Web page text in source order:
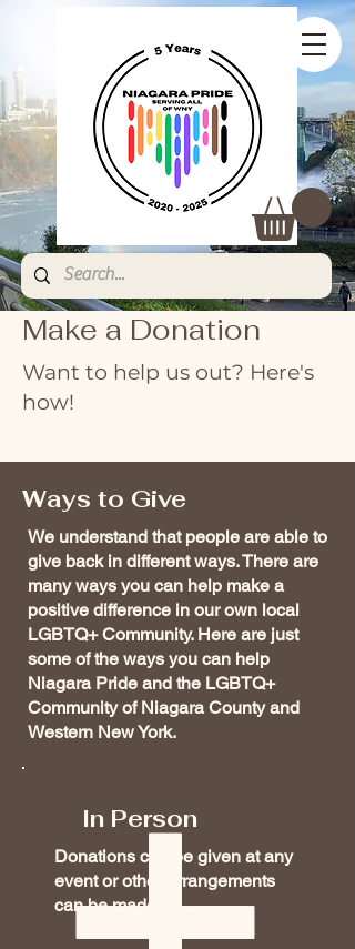
Make a Donation
Want to help us out? Here's
how!
Ways to Give
We understand that people are able to
give back in different ways. There are
many ways you can help make a
positive difference in our own local
LGBTQ+ Community. Here are just
some of the ways you can help
Niagara Pride and the LGBTQ+
Community of Niagara County and
Western New York.
In Person
Donations can be given at any
event or other arrangements
can be made.